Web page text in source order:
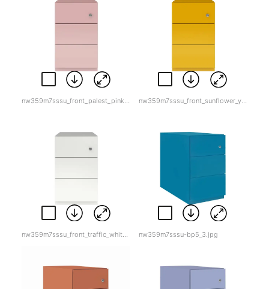
nw359m7sssu_front_sunflower_yellow.jpg
nw359m7sssu-bp5_3.jpg